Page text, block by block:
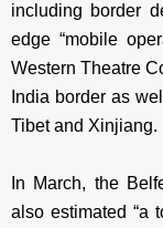
including border
edge “mobile
Western Theatre
India border as
Tibet and Xinjiang.
In March, the
also estimated “a